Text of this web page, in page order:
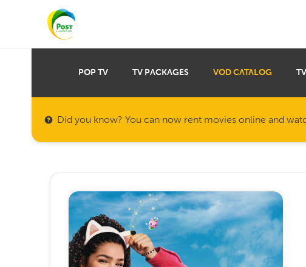
POP TV TV PACKAGES VOD CATALOG
Did you know? You can now rent movies online and